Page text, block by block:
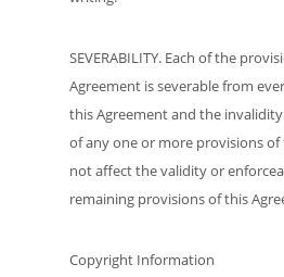
SEVERABILITY. Each of the
Agreement is severable from
this Agreement and the
of any one or more provisions
not affect the validity or
remaining provisions of this
Copyright Information